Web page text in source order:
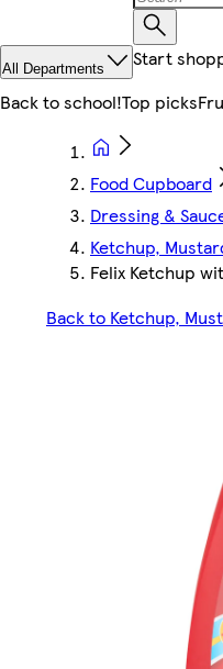
All Departments Start
Back to school!Top picks
Food Cupboard
Dressing &
Ketchup,
Felix Ketchup
Back to Ketchup,